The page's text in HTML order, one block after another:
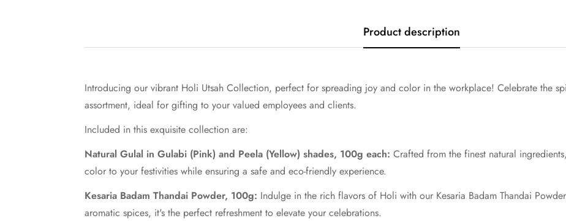
Product description
Introducing our vibrant Holi Utsah Collection, perfect for spreading joy and color in the workplace! Celebrate the
assortment, ideal for gifting to your valued employees and clients.
Included in this exquisite collection are:
Natural Gulal in Gulabi (Pink) and Peela (Yellow) shades, 100g each: Crafted from the finest natural
color to your festivities while ensuring a safe and eco-friendly experience.
Kesaria Badam Thandai Powder, 100g: Indulge in the rich flavors of Holi with our Kesaria Badam Thandai
aromatic spices, it's the perfect refreshment to elevate your celebrations.